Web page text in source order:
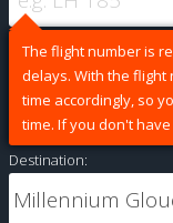
The flight number is
delays. With the
time accordingly, so
time. If you don't
Destination: